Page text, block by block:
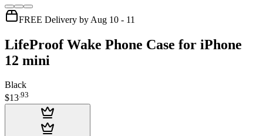
FREE Delivery by Aug 10 - 11
LifeProof Wake Phone Case for iPhone
12 mini
Black
$13.93